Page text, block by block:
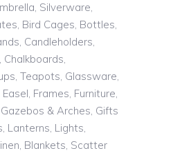
Silverware,
Bird Cages, Bottles,
Candleholders,
Teapots, Glassware,
Frames, Furniture,
& Arches, Gifts
Lanterns, Lights,
Blankets, Scatter